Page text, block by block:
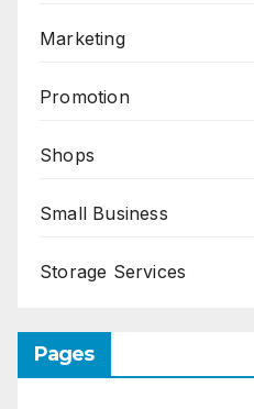
Marketing
Promotion
Shops
Small Business
Storage Services
Pages